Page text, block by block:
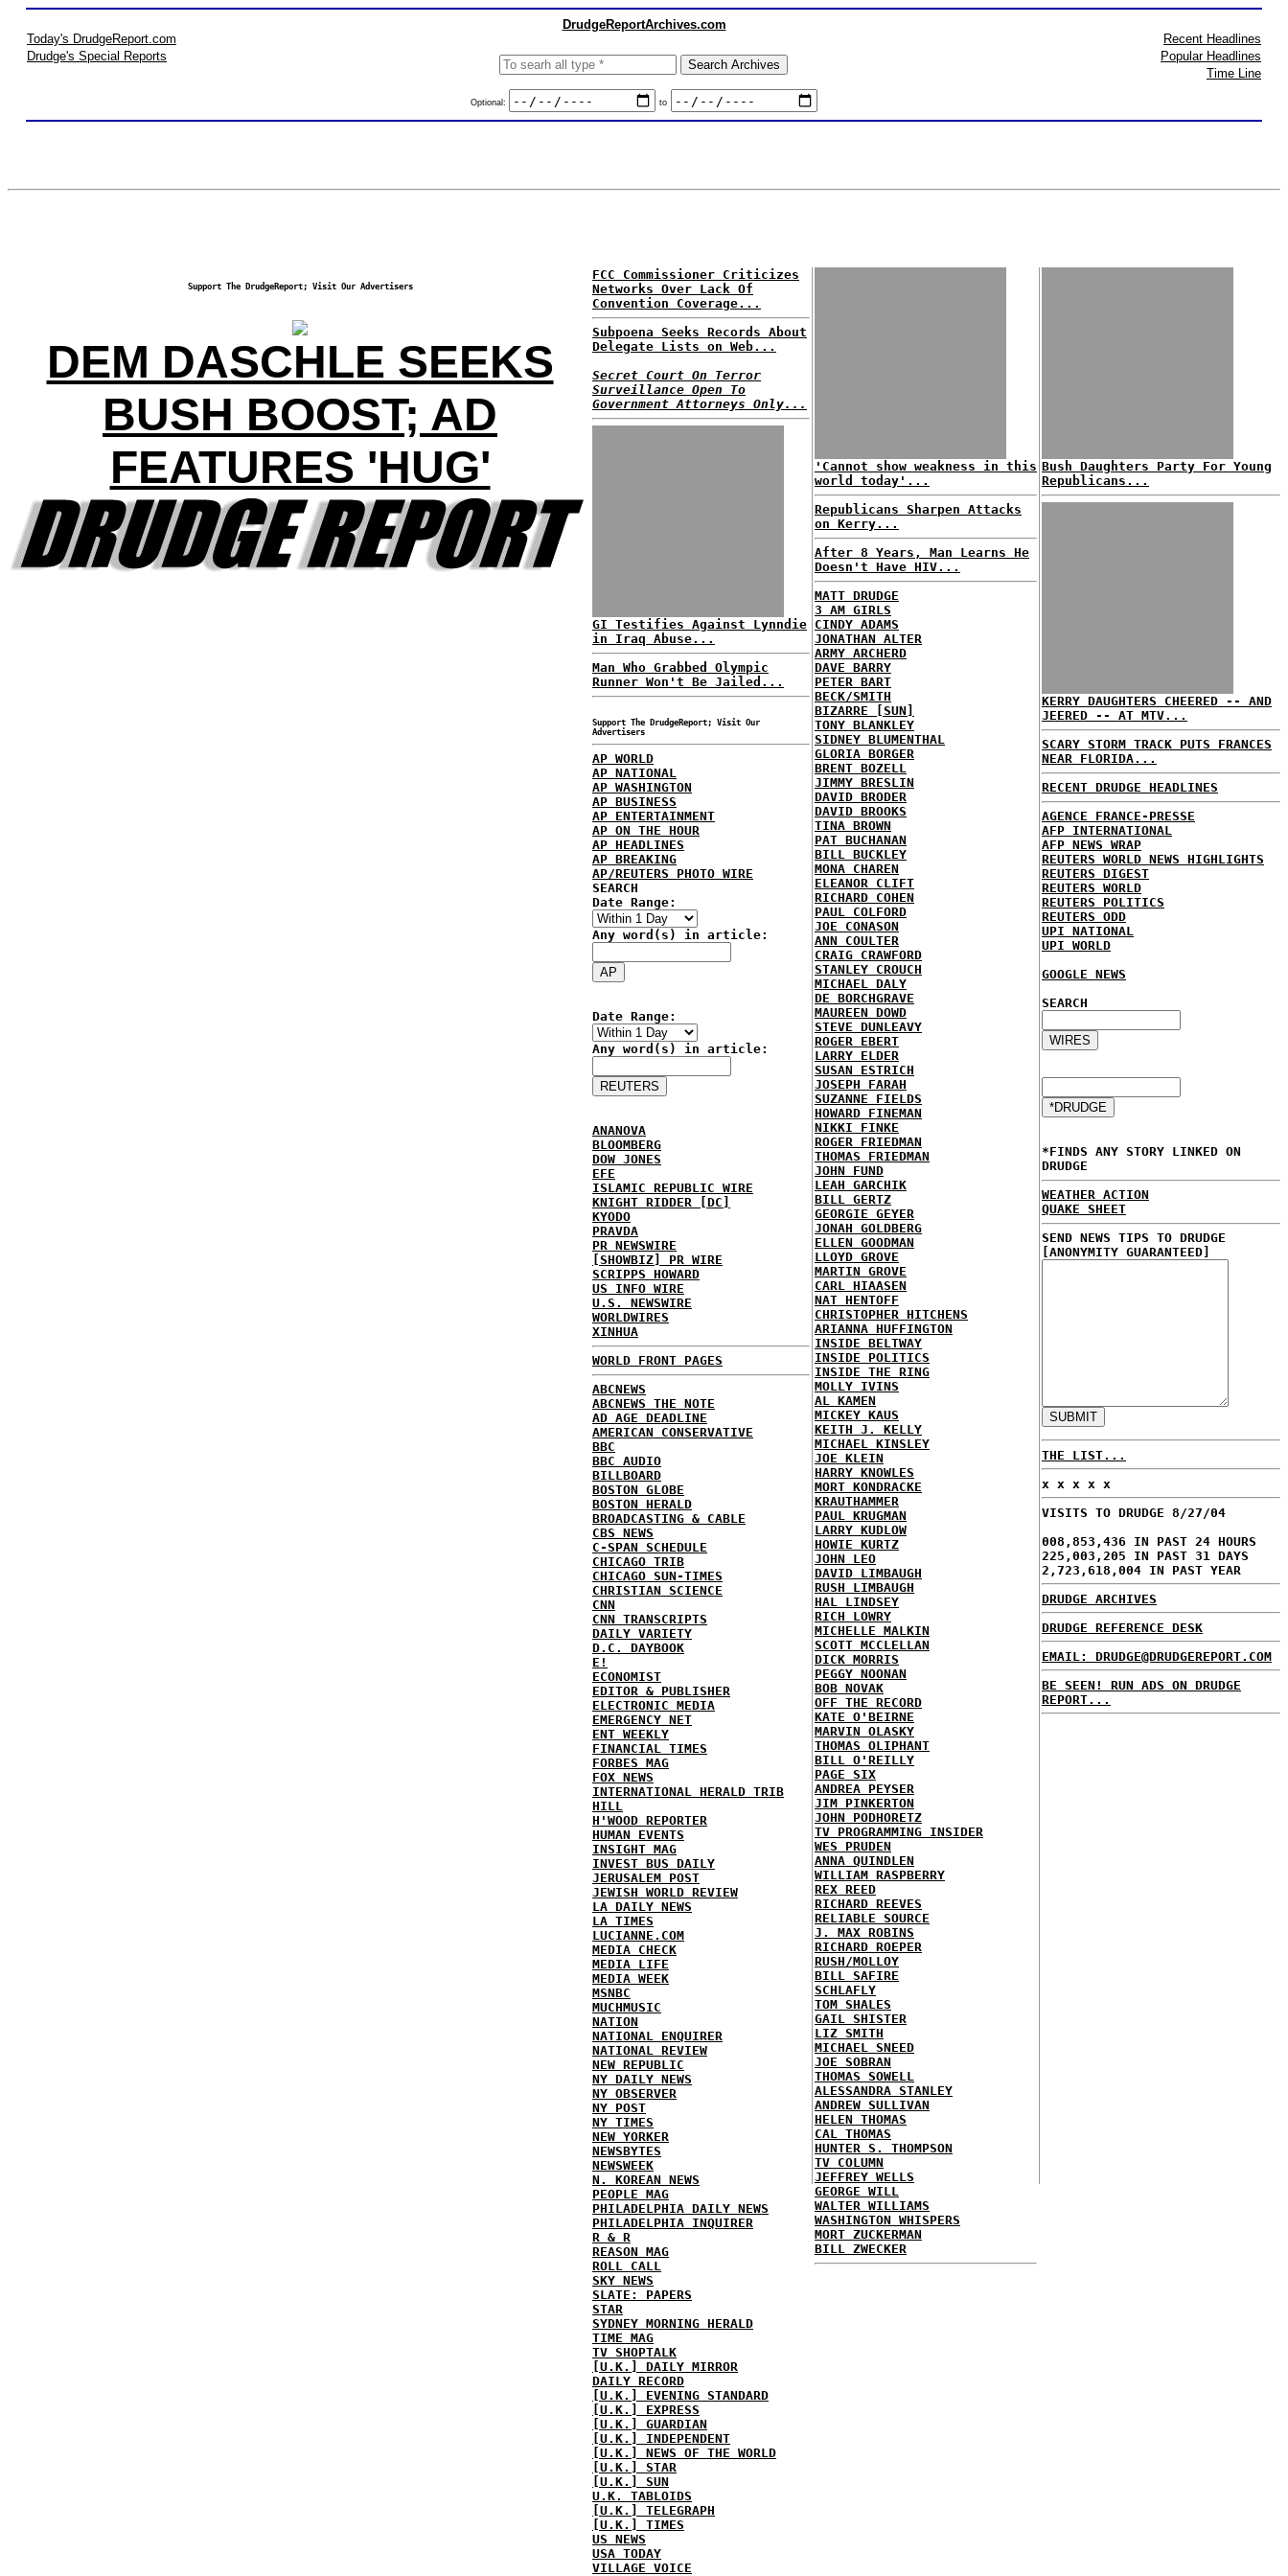
DrudgeReportArchives.com
Today's DrudgeReport.com
Drudge's Special Reports
Optional: to
Recent Headlines
Popular Headlines
Time Line
Support The DrudgeReport; Visit Our Advertisers
DEM DASCHLE SEEKS
BUSH BOOST; AD
FEATURES 'HUG'
FCC Commissioner Criticizes
Networks Over Lack Of
Convention Coverage...
Subpoena Seeks Records About
Delegate Lists on Web...
Secret Court On Terror
Surveillance Open To
Government Attorneys Only...
GI Testifies Against Lynndie
in Iraq Abuse...
Man Who Grabbed Olympic
Runner Won't Be Jailed...
Support The DrudgeReport; Visit Our
Advertisers
AP WORLD
AP NATIONAL
AP WASHINGTON
AP BUSINESS
AP ENTERTAINMENT
AP ON THE HOUR
AP HEADLINES
AP BREAKING
AP/REUTERS PHOTO WIRE
SEARCH
Date Range:
Any word(s) in article:
Date Range:
Any word(s) in article:
ANANOVA
BLOOMBERG
DOW JONES
EFE
ISLAMIC REPUBLIC WIRE
KNIGHT RIDDER [DC]
KYODO
PRAVDA
PR NEWSWIRE
[SHOWBIZ] PR WIRE
SCRIPPS HOWARD
US INFO WIRE
U.S. NEWSWIRE
WORLDWIRES
XINHUA
WORLD FRONT PAGES
ABCNEWS
ABCNEWS THE NOTE
AD AGE DEADLINE
AMERICAN CONSERVATIVE
BBC
BBC AUDIO
BILLBOARD
BOSTON GLOBE
BOSTON HERALD
BROADCASTING & CABLE
CBS NEWS
C-SPAN SCHEDULE
CHICAGO TRIB
CHICAGO SUN-TIMES
CHRISTIAN SCIENCE
CNN
CNN TRANSCRIPTS
DAILY VARIETY
D.C. DAYBOOK
E!
ECONOMIST
EDITOR & PUBLISHER
ELECTRONIC MEDIA
EMERGENCY NET
ENT WEEKLY
FINANCIAL TIMES
FORBES MAG
FOX NEWS
INTERNATIONAL HERALD TRIB
HILL
H'WOOD REPORTER
HUMAN EVENTS
INSIGHT MAG
INVEST BUS DAILY
JERUSALEM POST
JEWISH WORLD REVIEW
LA DAILY NEWS
LA TIMES
LUCIANNE.COM
MEDIA CHECK
MEDIA LIFE
MEDIA WEEK
MSNBC
MUCHMUSIC
NATION
NATIONAL ENQUIRER
NATIONAL REVIEW
NEW REPUBLIC
NY DAILY NEWS
NY OBSERVER
NY POST
NY TIMES
NEW YORKER
NEWSBYTES
NEWSWEEK
N. KOREAN NEWS
PEOPLE MAG
PHILADELPHIA DAILY NEWS
PHILADELPHIA INQUIRER
R & R
REASON MAG
ROLL CALL
SKY NEWS
SLATE: PAPERS
STAR
SYDNEY MORNING HERALD
TIME MAG
TV SHOPTALK
[U.K.] DAILY MIRROR
DAILY RECORD
[U.K.] EVENING STANDARD
[U.K.] EXPRESS
[U.K.] GUARDIAN
[U.K.] INDEPENDENT
[U.K.] NEWS OF THE WORLD
[U.K.] STAR
[U.K.] SUN
U.K. TABLOIDS
[U.K.] TELEGRAPH
[U.K.] TIMES
US NEWS
USA TODAY
VILLAGE VOICE
'Cannot show weakness in this
world today'...
Republicans Sharpen Attacks
on Kerry...
After 8 Years, Man Learns He
Doesn't Have HIV...
MATT DRUDGE
3 AM GIRLS
CINDY ADAMS
JONATHAN ALTER
ARMY ARCHERD
DAVE BARRY
PETER BART
BECK/SMITH
BIZARRE [SUN]
TONY BLANKLEY
SIDNEY BLUMENTHAL
GLORIA BORGER
BRENT BOZELL
JIMMY BRESLIN
DAVID BRODER
DAVID BROOKS
TINA BROWN
PAT BUCHANAN
BILL BUCKLEY
MONA CHAREN
ELEANOR CLIFT
RICHARD COHEN
PAUL COLFORD
JOE CONASON
ANN COULTER
CRAIG CRAWFORD
STANLEY CROUCH
MICHAEL DALY
DE BORCHGRAVE
MAUREEN DOWD
STEVE DUNLEAVY
ROGER EBERT
LARRY ELDER
SUSAN ESTRICH
JOSEPH FARAH
SUZANNE FIELDS
HOWARD FINEMAN
NIKKI FINKE
ROGER FRIEDMAN
THOMAS FRIEDMAN
JOHN FUND
LEAH GARCHIK
BILL GERTZ
GEORGIE GEYER
JONAH GOLDBERG
ELLEN GOODMAN
LLOYD GROVE
MARTIN GROVE
CARL HIAASEN
NAT HENTOFF
CHRISTOPHER HITCHENS
ARIANNA HUFFINGTON
INSIDE BELTWAY
INSIDE POLITICS
INSIDE THE RING
MOLLY IVINS
AL KAMEN
MICKEY KAUS
KEITH J. KELLY
MICHAEL KINSLEY
JOE KLEIN
HARRY KNOWLES
MORT KONDRACKE
KRAUTHAMMER
PAUL KRUGMAN
LARRY KUDLOW
HOWIE KURTZ
JOHN LEO
DAVID LIMBAUGH
RUSH LIMBAUGH
HAL LINDSEY
RICH LOWRY
MICHELLE MALKIN
SCOTT MCCLELLAN
DICK MORRIS
PEGGY NOONAN
BOB NOVAK
OFF THE RECORD
KATE O'BEIRNE
MARVIN OLASKY
THOMAS OLIPHANT
BILL O'REILLY
PAGE SIX
ANDREA PEYSER
JIM PINKERTON
JOHN PODHORETZ
TV PROGRAMMING INSIDER
WES PRUDEN
ANNA QUINDLEN
WILLIAM RASPBERRY
REX REED
RICHARD REEVES
RELIABLE SOURCE
J. MAX ROBINS
RICHARD ROEPER
RUSH/MOLLOY
BILL SAFIRE
SCHLAFLY
TOM SHALES
GAIL SHISTER
LIZ SMITH
MICHAEL SNEED
JOE SOBRAN
THOMAS SOWELL
ALESSANDRA STANLEY
ANDREW SULLIVAN
HELEN THOMAS
CAL THOMAS
HUNTER S. THOMPSON
TV COLUMN
JEFFREY WELLS
GEORGE WILL
WALTER WILLIAMS
WASHINGTON WHISPERS
MORT ZUCKERMAN
BILL ZWECKER
Bush Daughters Party For Young
Republicans...
KERRY DAUGHTERS CHEERED -- AND
JEERED -- AT MTV...
SCARY STORM TRACK PUTS FRANCES
NEAR FLORIDA...
RECENT DRUDGE HEADLINES
AGENCE FRANCE-PRESSE
AFP INTERNATIONAL
AFP NEWS WRAP
REUTERS WORLD NEWS HIGHLIGHTS
REUTERS DIGEST
REUTERS WORLD
REUTERS POLITICS
REUTERS ODD
UPI NATIONAL
UPI WORLD
GOOGLE NEWS
SEARCH
*FINDS ANY STORY LINKED ON
DRUDGE
WEATHER ACTION
QUAKE SHEET
SEND NEWS TIPS TO DRUDGE
[ANONYMITY GUARANTEED]
THE LIST...
x x x x x
VISITS TO DRUDGE 8/27/04
008,853,436 IN PAST 24 HOURS
225,003,205 IN PAST 31 DAYS
2,723,618,004 IN PAST YEAR
DRUDGE ARCHIVES
DRUDGE REFERENCE DESK
EMAIL: DRUDGE@DRUDGEREPORT.COM
BE SEEN! RUN ADS ON DRUDGE
REPORT...